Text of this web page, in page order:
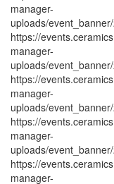
manager-
uploads/
https://
manager-
uploads/
https://
manager-
uploads/
https://
manager-
uploads/
https://
manager-